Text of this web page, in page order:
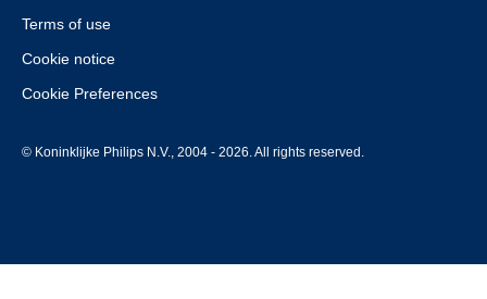
Terms of use
Cookie notice
Cookie Preferences
© Koninklijke Philips N.V., 2004 - 2026. All rights reserved.